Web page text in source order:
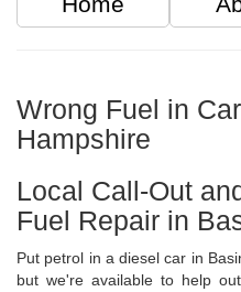
Wrong Fuel in
Hampshire
Local Call-Out
Fuel Repair in
Put petrol in a diesel car in
but we're available to help